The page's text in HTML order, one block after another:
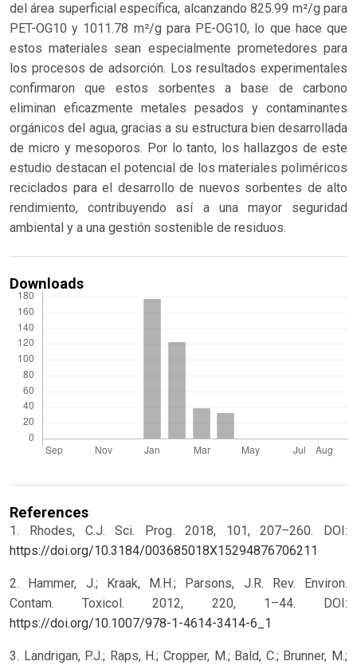
del área superficial específica, alcanzando 825.99 m²/g para
PET-OG10 y 1011.78 m²/g para PE-OG10, lo que hace que
estos materiales sean especialmente prometedores para
los procesos de adsorción. Los resultados experimentales
confirmaron que estos sorbentes a base de carbono
eliminan eficazmente metales pesados y contaminantes
orgánicos del agua, gracias a su estructura bien desarrollada
de micro y mesoporos. Por lo tanto, los hallazgos de este
estudio destacan el potencial de los materiales poliméricos
reciclados para el desarrollo de nuevos sorbentes de alto
rendimiento, contribuyendo así a una mayor seguridad
ambiental y a una gestión sostenible de residuos.
Downloads
References
1. Rhodes, C.J. Sci. Prog. 2018, 101, 207–260. DOI:
https://doi.org/10.3184/003685018X15294876706211
2. Hammer, J.; Kraak, M.H.; Parsons, J.R. Rev. Environ.
Contam. Toxicol. 2012, 220, 1–44. DOI:
https://doi.org/10.1007/978-1-4614-3414-6_1
3. Landrigan, P.J.; Raps, H.; Cropper, M.; Bald, C.; Brunner, M.;